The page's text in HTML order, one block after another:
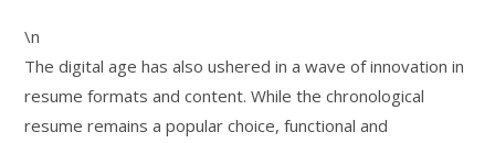
\n
The digital age has also ushered in a wave of innovation in
resume formats and content. While the chronological
resume remains a popular choice, functional and